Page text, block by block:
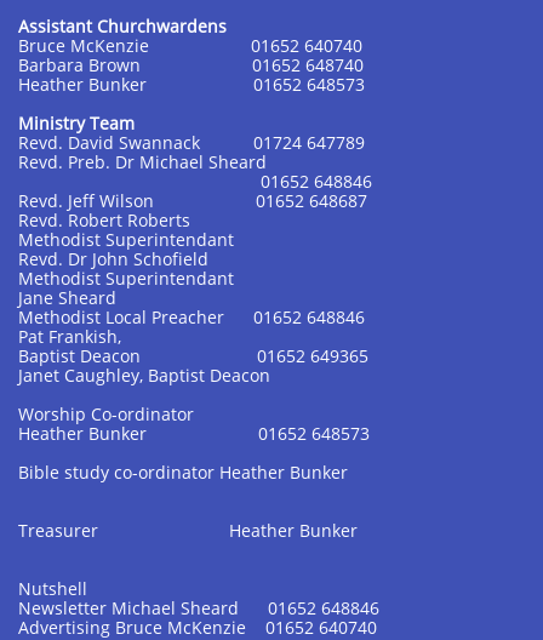
Assistant Churchwardens
Bruce McKenzie 01652 640740
Barbara Brown 01652 648740
Heather Bunker 01652 648573
Ministry Team
Revd. David Swannack 01724 647789
Revd. Preb. Dr Michael Sheard
01652 648846
Revd. Jeff Wilson 01652 648687
Revd. Robert Roberts
Methodist Superintendant
Revd. Dr John Schofield
Methodist Superintendant
Jane Sheard
Methodist Local Preacher 01652 648846
Pat Frankish,
Baptist Deacon 01652 649365
Janet Caughley, Baptist Deacon
Worship Co-ordinator
Heather Bunker 01652 648573
Bible study co-ordinator Heather Bunker
Treasurer Heather Bunker
Nutshell
Newsletter Michael Sheard 01652 648846
Advertising Bruce McKenzie 01652 640740